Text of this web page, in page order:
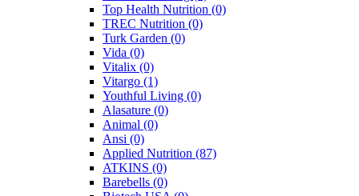
Top Health Nutrition (0)
TREC Nutrition (0)
Turk Garden (0)
Vida (0)
Vitalix (0)
Vitargo (1)
Youthful Living (0)
Alasature (0)
Animal (0)
Ansi (0)
Applied Nutrition (87)
ATKINS (0)
Barebells (0)